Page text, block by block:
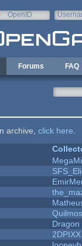
OpenID
Forums FAQ
archive, click here
Quilmos
Dragon
2DPIXX